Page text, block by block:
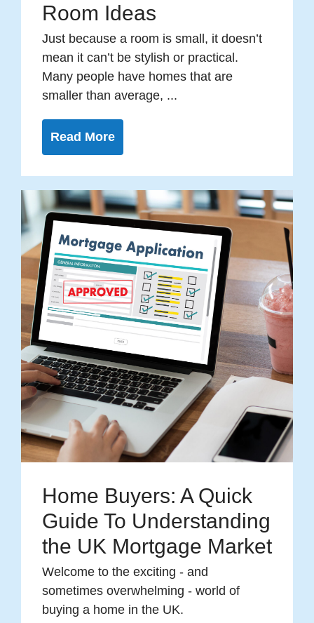
Room Ideas
Just because a room is small, it doesn’t
mean it can’t be stylish or practical.
Many people have homes that are
smaller than average, ...
Read More
Home Buyers: A Quick
Guide To Understanding
the UK Mortgage Market
Welcome to the exciting - and
sometimes overwhelming - world of
buying a home in the UK.